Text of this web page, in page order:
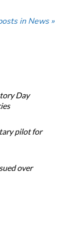
in News »
Day
pilot for
over